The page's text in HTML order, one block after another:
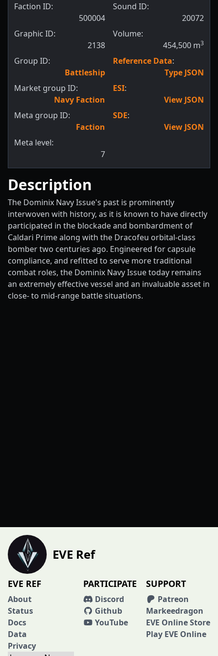
Faction ID:
500004
Graphic ID:
2138
Group ID:
Battleship
Market group ID:
Navy Faction
Meta group ID:
Faction
Meta level:
7
Sound ID:
20072
Volume:
454,500 m3
Reference Data:
Type JSON
ESI:
View JSON
SDE:
View JSON
Description
The Dominix Navy Issue's past is prominently
interwoven with history, as it is known to have directly
participated in the blockade and bombardment of
Caldari Prime along with the Dracofeu orbital-class
bomber two centuries ago. Engineered for capsule
compliance, and refitted to serve more traditional
combat roles, the Dominix Navy Issue today remains
an extremely effective vessel and an invaluable asset in
close- to mid-range battle situations.
EVE Ref
EVE REF
About
Status
Docs
Data
Privacy
PARTICIPATE
Discord
Github
YouTube
SUPPORT
Patreon
Markeedragon
EVE Online Store
Play EVE Online